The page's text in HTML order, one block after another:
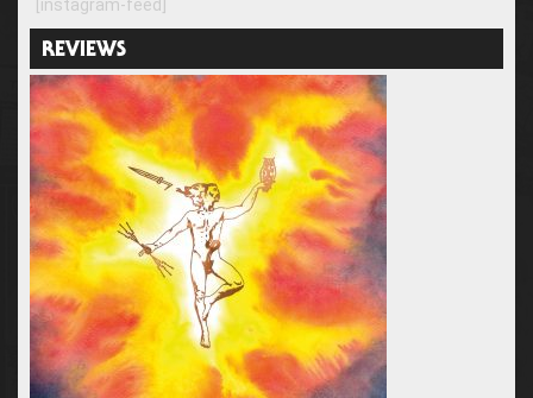
[instagram-feed]
REVIEWS